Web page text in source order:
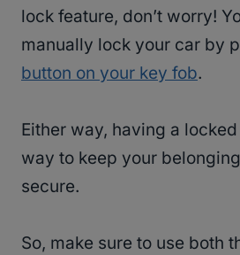
lock feature, don’t worry!
manually lock your car by
button on your key fob.
Either way, having a
way to keep your
secure.
So, make sure to use both